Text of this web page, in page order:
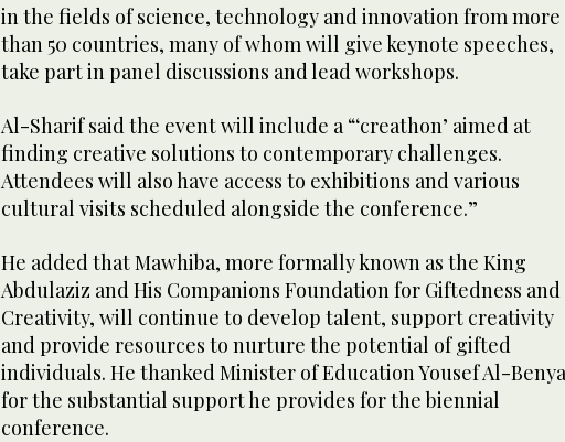
in the fields of science, technology and innovation from more
than 50 countries, many of whom will give keynote speeches,
take part in panel discussions and lead workshops.
Al-Sharif said the event will include a “‘creathon’ aimed at
finding creative solutions to contemporary challenges.
Attendees will also have access to exhibitions and various
cultural visits scheduled alongside the conference.”
He added that Mawhiba, more formally known as the King
Abdulaziz and His Companions Foundation for Giftedness and
Creativity, will continue to develop talent, support creativity
and provide resources to nurture the potential of gifted
individuals. He thanked Minister of Education Yousef Al-
for the substantial support he provides for the biennial
conference.